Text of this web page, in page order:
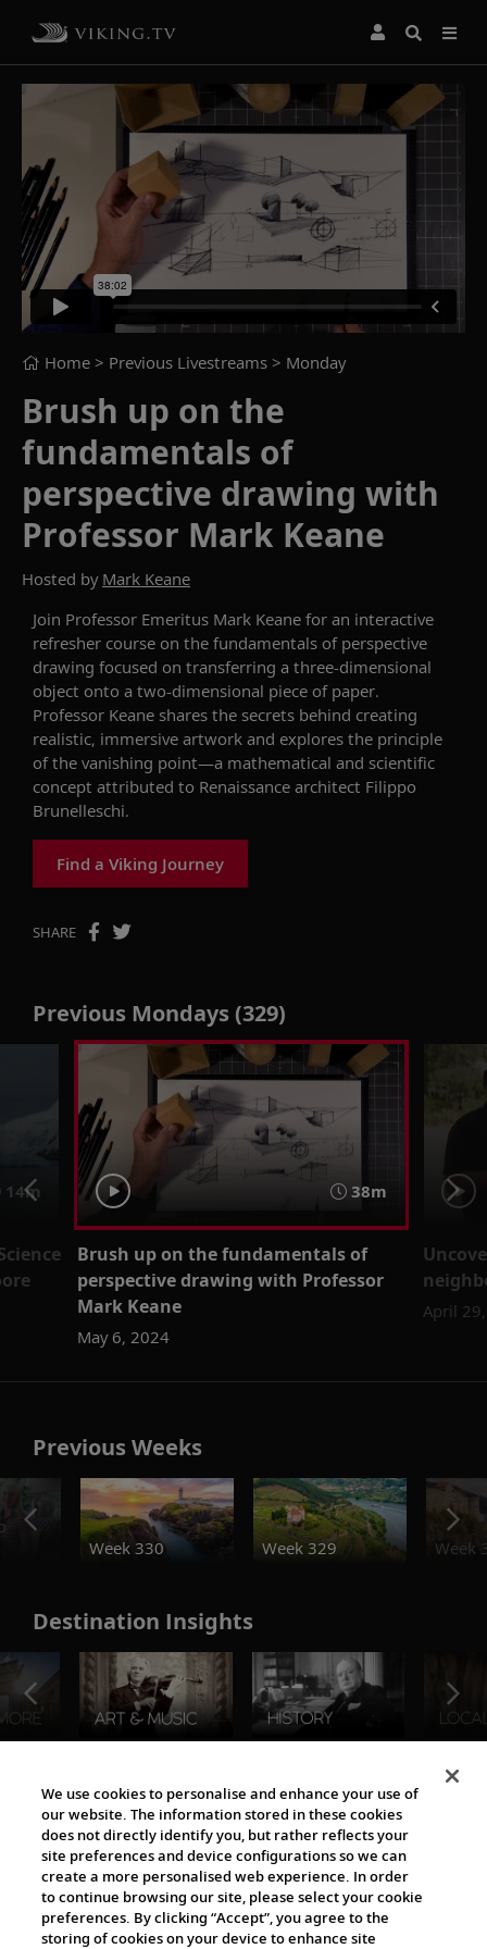
Home > Previous Livestreams > Monday
Brush up on the
fundamentals of
perspective drawing with
Professor Mark Keane
Hosted by Mark Keane
Join Professor Emeritus Mark Keane for an interactive
refresher course on the fundamentals of perspective
drawing focused on transferring a three-dimensional
object onto a two-dimensional piece of paper.
Professor Keane shares the secrets behind creating
realistic, immersive artwork and explores the principle
of the vanishing point—a mathematical and scientific
concept attributed to Renaissance architect Filippo
Brunelleschi.
Find a Viking Journey
SHARE
Previous Mondays (329)
14m 38m
Brush up on the fundamentals of
perspective drawing with Professor
Mark Keane
May 6, 2024
April
Previous Weeks
Week 330
Week 329 Week
Destination Insights
The Viking World
We use cookies to personalise and enhance your use of
our website. The information stored in these cookies
does not directly identify you, but rather reflects your
site preferences and device configurations so we can
create a more personalised web experience. In order
to continue browsing our site, please select your cookie
preferences. By clicking “Accept”, you agree to the
storing of cookies on your device to enhance site